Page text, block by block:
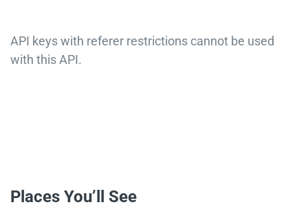
API keys with referer restrictions cannot be used
with this API.
Places You’ll See